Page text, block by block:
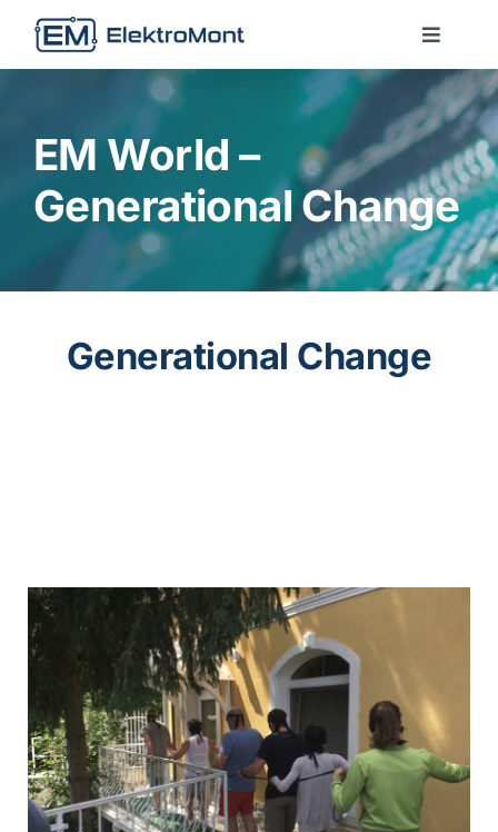
Skip
content
Toggle
Services
Technologies
EM World –
Generational Change
Generational Change